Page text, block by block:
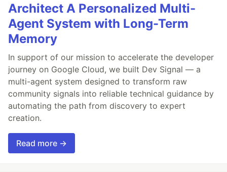
Architect A Personalized Multi-
Agent System with Long-Term
Memory
In support of our mission to accelerate the developer
journey on Google Cloud, we built Dev Signal — a
multi-agent system designed to transform raw
community signals into reliable technical guidance by
automating the path from discovery to expert
creation.
Read more →